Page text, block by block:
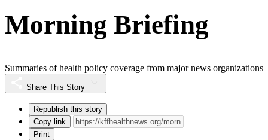
Morning Briefing
Summaries of health policy coverage from major news organizations
Share This Story
Republish this story
Copy link
Print